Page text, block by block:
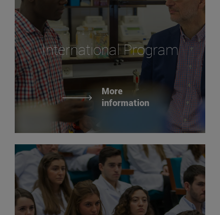
International Program
More
information